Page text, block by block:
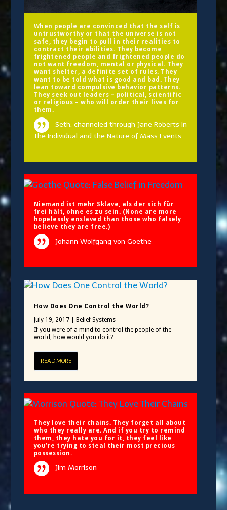
When people are convinced that the self is
untrustworthy or that the universe is not
safe, they begin to pull in their realities to
contract their abilities. They become
frightened people and frightened people do
not want freedom, mental or physical. They
want shelter, a definite set of rules. They
want to be told what is good and bad. They
lean toward compulsive behavior patterns.
They seek out leaders – political, scientific
or religious – who will order their lives for
them.
Seth, channeled through Jane Roberts in
The Individual and the Nature of Mass Events
Niemand ist mehr Sklave, als der sich für
frei hält, ohne es zu sein. (None are more
hopelessly enslaved than those who falsely
believe they are free.)
Johann Wolfgang von Goethe
How Does One Control the World?
July 19, 2017|
Belief Systems
If you were of a mind to control the people of the
world, how would you do it?
READ MORE
They love their chains. They forget all about
who they really are. And if you try to remind
them, they hate you for it, they feel like
you’re trying to steal their most precious
possession.
Jim Morrison